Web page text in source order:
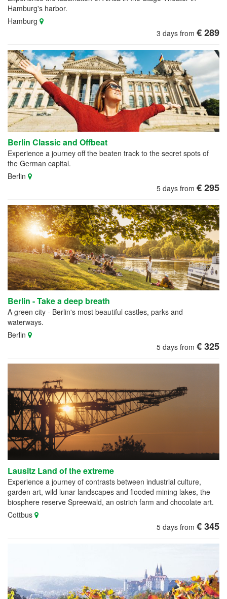
Hamburg's harbor.
Hamburg
3 days from € 289
Berlin Classic and Offbeat
Experience a journey off the beaten track to the secret spots of
the German capital.
Berlin
5 days from € 295
Berlin - Take a deep breath
A green city - Berlin's most beautiful castles, parks and
waterways.
Berlin
5 days from € 325
Lausitz Land of the extreme
Experience a journey of contrasts between industrial culture,
garden art, wild lunar landscapes and flooded mining lakes, the
biosphere reserve Spreewald, an ostrich farm and chocolate art.
Cottbus
5 days from € 345